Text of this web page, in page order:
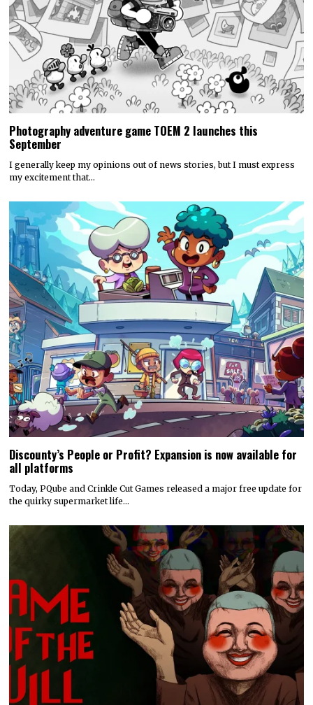
Photography adventure game TOEM 2 launches this
September
I generally keep my opinions out of news stories, but I must express
my excitement that…
Discounty’s People or Profit? Expansion is now available for
all platforms
Today, PQube and Crinkle Cut Games released a major free update for
the quirky supermarket life…